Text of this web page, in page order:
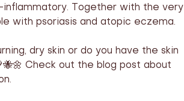
Together with the very
with psoriasis and atopic eczema.
dry skin or do you have the skin
Check out the blog post about